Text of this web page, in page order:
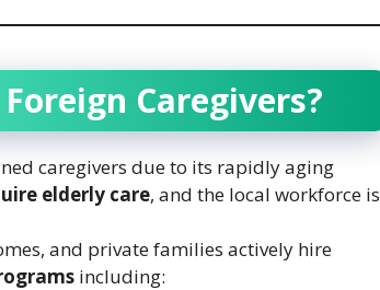
Caregivers?
caregivers due to its rapidly aging
elderly care, and the local workforce is
and private families actively hire
including: